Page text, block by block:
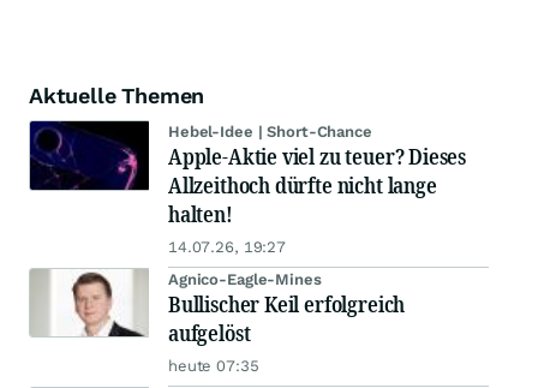
Aktuelle Themen
Hebel-Idee | Short-Chance
Apple-Aktie viel zu teuer? Dieses
Allzeithoch dürfte nicht lange
halten!
14.07.26, 19:27
Agnico-Eagle-Mines
Bullischer Keil erfolgreich
aufgelöst
heute 07:35